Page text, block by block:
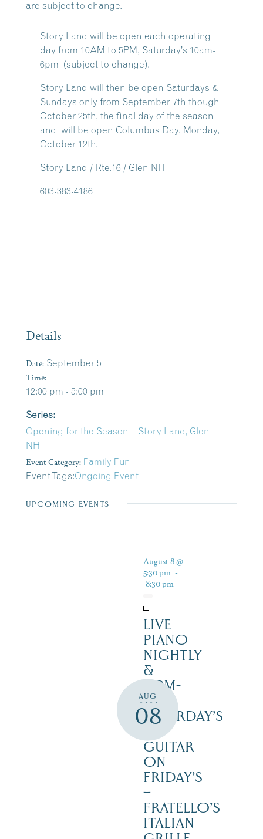
are subject to change.
Story Land will be open each operating
day from 10AM to 5PM, Saturday’s 10am-
6pm (subject to change).
Story Land will then be open Saturdays &
Sundays only from September 7th though
October 25th, the final day of the season
and will be open Columbus Day, Monday,
October 12th.
Story Land / Rte.16 / Glen NH
603-383-4186
Details
Date: September 5
Time:
12:00 pm - 5:00 pm
Series:
Opening for the Season – Story Land, Glen
NH
Event Category: Family Fun
Event Tags:Ongoing Event
UPCOMING EVENTS
AUG
08
August 8 @
5:30 pm -
8:30 pm
LIVE
PIANO
NIGHTLY
&
12PM-
3PM
SATURDAY’S
GUITAR
ON
FRIDAY’S
–
FRATELLO’S
ITALIAN